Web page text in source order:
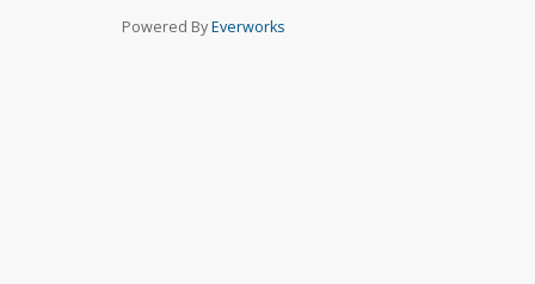
Powered ByEverworks